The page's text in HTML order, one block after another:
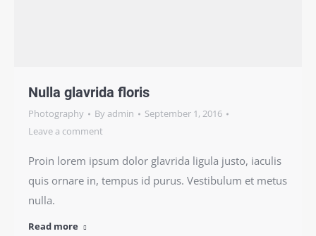
Nulla glavrida floris
Photography Byadmin
September 1, 2016
Leave a comment
Proin lorem ipsum dolor glavrida ligula justo, iaculis
quis ornare in, tempus id purus. Vestibulum et metus
nulla.
Read more